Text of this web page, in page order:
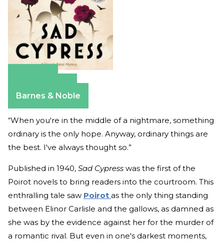
Barnes & Noble
“When you're in the middle of a nightmare, something
ordinary is the only hope. Anyway, ordinary things are
the best. I've always thought so.”
Published in 1940, Sad Cypress was the first of the
Poirot novels to bring readers into the courtroom. This
enthralling tale saw Poirot as the only thing standing
between Elinor Carlisle and the gallows, as damned as
she was by the evidence against her for the murder of
a romantic rival. But even in one's darkest moments,